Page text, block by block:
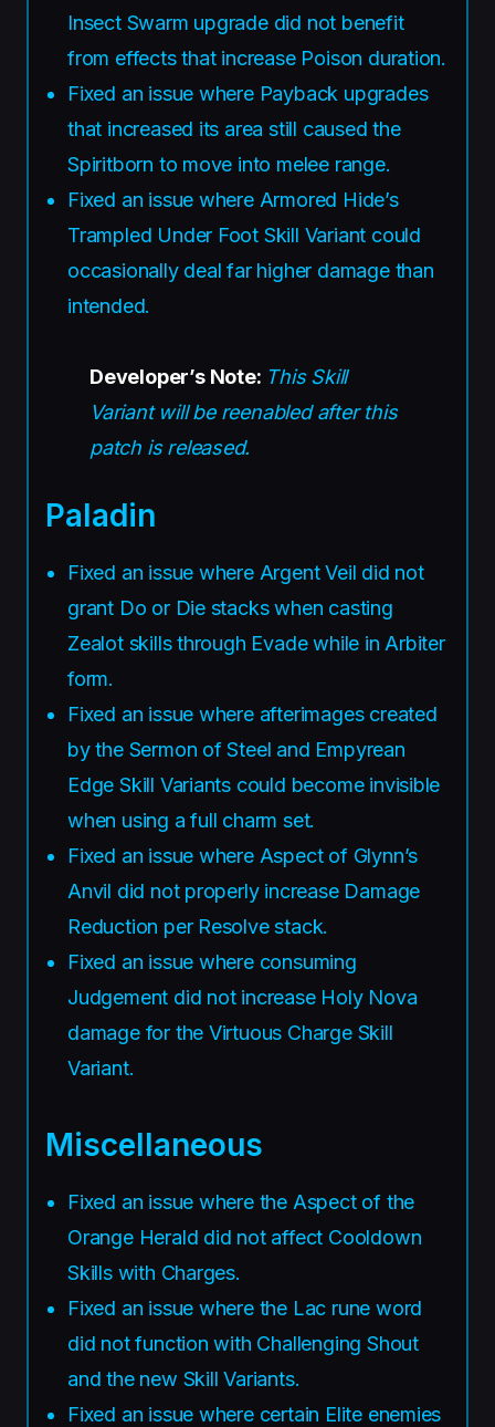
Insect Swarm upgrade did not benefit
from effects that increase Poison duration.
Fixed an issue where Payback upgrades
that increased its area still caused the
Spiritborn to move into melee range.
Fixed an issue where Armored Hide’s
Trampled Under Foot Skill Variant could
occasionally deal far higher damage than
intended.
Developer’s Note: This Skill
Variant will be reenabled after this
patch is released.
Paladin
Fixed an issue where Argent Veil did not
grant Do or Die stacks when casting
Zealot skills through Evade while in Arbiter
form.
Fixed an issue where afterimages created
by the Sermon of Steel and Empyrean
Edge Skill Variants could become invisible
when using a full charm set.
Fixed an issue where Aspect of Glynn’s
Anvil did not properly increase Damage
Reduction per Resolve stack.
Fixed an issue where consuming
Judgement did not increase Holy Nova
damage for the Virtuous Charge Skill
Variant.
Miscellaneous
Fixed an issue where the Aspect of the
Orange Herald did not affect Cooldown
Skills with Charges.
Fixed an issue where the Lac rune word
did not function with Challenging Shout
and the new Skill Variants.
Fixed an issue where certain Elite enemies